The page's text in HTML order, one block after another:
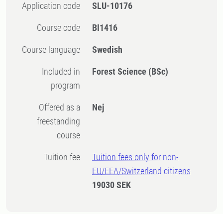
Application code SLU-10176
Course code BI1416
Course language Swedish
Included in
program
Forest Science (BSc)
Offered as a
freestanding
course
Nej
Tuition fee
Tuition fees only for non-
EU/EEA/Switzerland citizens
19030 SEK